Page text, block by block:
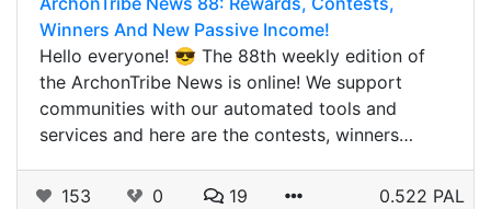
Winners And New Passive Income!
Hello everyone! 😎 The 88th weekly edition of
the ArchonTribe News is online! We support
communities with our automated tools and
services and here are the contests, winners…
153 0 19 0.522 PAL